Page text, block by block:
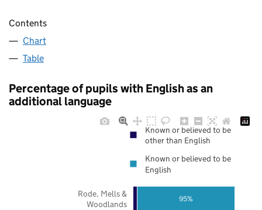
Contents
Chart
Table
Percentage of pupils with English as an
additional language
95%
Rode, Mells &
Woodlands
Known or believed to be
other than English
Known or believed to be
English